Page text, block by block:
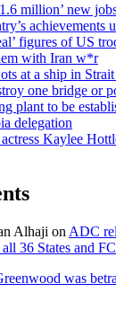
million’ new
achievements
figures of US
with Iran w*r
at a ship in
one bridge or
plant to be
delegation
Kaylee
Alhaji on ADC
36 States and
was